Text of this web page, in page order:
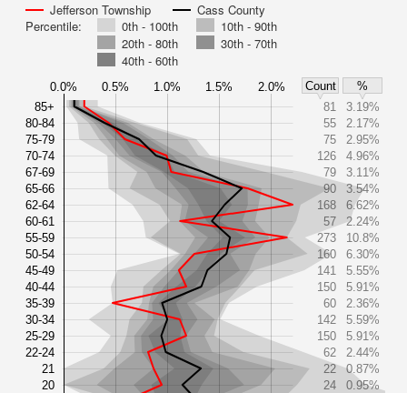
Jefferson Township
Cass County
Percentile:
0th - 100th
10th - 90th
20th - 80th
30th - 70th
40th - 60th
0.0% 0.5% 1.0% 1.5% 2.0% Count
%
85+
80-84
75-79
70-74
67-69
65-66
62-64
60-61
55-59
50-54
45-49
40-44
35-39
30-34
25-29
22-24
21
20
81
3.19%
55
2.17%
75
2.95%
126
4.96%
79
3.11%
90
3.54%
168
6.62%
57
2.24%
273
10.8%
160
6.30%
141
5.55%
150
5.91%
60
2.36%
142
5.59%
150
5.91%
62
2.44%
22
0.87%
24
0.95%